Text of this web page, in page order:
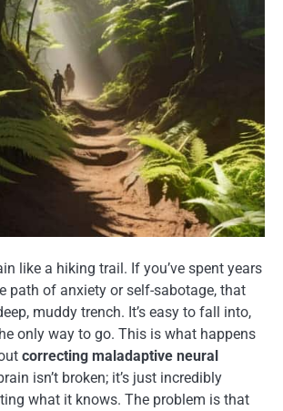
like a hiking trail. If you’ve spent years
path of anxiety or self-sabotage, that
muddy trench. It’s easy to fall into,
only way to go. This is what happens
correcting maladaptive neural
isn’t broken; it’s just incredibly
what it knows. The problem is that